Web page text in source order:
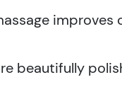
beautifully